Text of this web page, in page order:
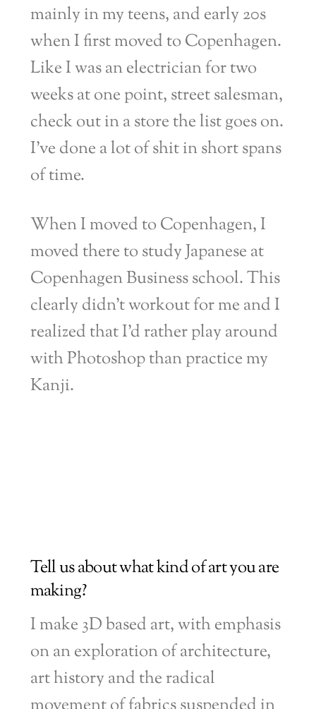
mainly in my teens, and early 20s
when I first moved to Copenhagen.
Like I was an electrician for two
weeks at one point, street salesman,
check out in a store the list goes on.
I’ve done a lot of shit in short spans
of time.
When I moved to Copenhagen, I
moved there to study Japanese at
Copenhagen Business school. This
clearly didn’t workout for me and I
realized that I’d rather play around
with Photoshop than practice my
Kanji.
Tell us about what kind of art you are
making?
I make 3D based art, with emphasis
on an exploration of architecture,
art history and the radical